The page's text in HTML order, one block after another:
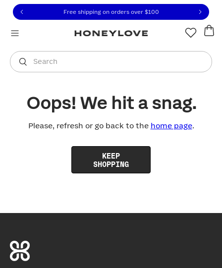
to view our Accessibility Statement or contact us
to content
Free shipping on orders over $100
Search
You are shopping in
Oops! We hit a snag.
Please, refresh or go back to the home page.
KEEP
SHOPPING